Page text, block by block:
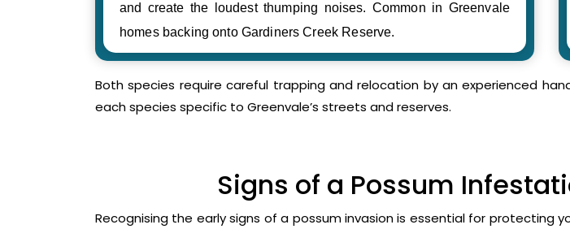
and create the loudest thumping noises. Common in Greenvale
homes backing onto Gardiners Creek Reserve.
Both species require careful trapping and relocation by an experienced
each species specific to Greenvale’s streets and reserves.
Signs of a Possum
Recognising the early signs of a possum invasion is essential for protecting